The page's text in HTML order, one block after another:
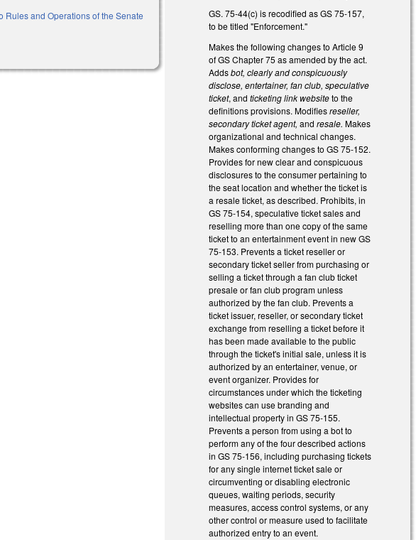
Rules and Operations of the Senate
GS. 75-44(c) is recodified as GS 75-157,
to be titled "Enforcement."
Makes the following changes to Article 9
of GS Chapter 75 as amended by the act.
Addsbot, clearly and conspicuously
disclose, entertainer, fan club, speculative
ticket, andticketing link websiteto the
definitions provisions. Modifiesreseller,
secondary ticket agent,andresale.Makes
organizational and technical changes.
Makes conforming changes to GS 75-152.
Provides for new clear and conspicuous
disclosures to the consumer pertaining to
the seat location and whether the ticket is
a resale ticket, as described. Prohibits, in
GS 75-154, speculative ticket sales and
reselling more than one copy of the same
ticket to an entertainment event in new GS
75-153. Prevents a ticket reseller or
secondary ticket seller from purchasing or
selling a ticket through a fan club ticket
presale or fan club program unless
authorized by the fan club. Prevents a
ticket issuer, reseller, or secondary ticket
exchange from reselling a ticket before it
has been made available to the public
through the ticket's initial sale, unless it is
authorized by an entertainer, venue, or
event organizer. Provides for
circumstances under which the ticketing
websites can use branding and
intellectual property in GS 75-155.
Prevents a person from using a bot to
perform any of the four described actions
in GS 75-156, including purchasing tickets
for any single internet ticket sale or
circumventing or disabling electronic
queues, waiting periods, security
measures, access control systems, or any
other control or measure used to facilitate
authorized entry to an event.